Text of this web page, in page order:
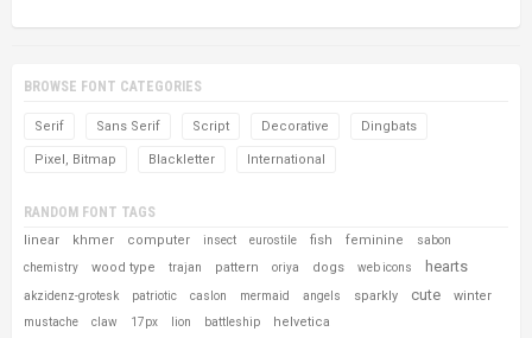
BROWSE FONT CATEGORIES
Serif Sans Serif Script Decorative Dingbats
Pixel, Bitmap Blackletter International
RANDOM FONT TAGS
linear khmer computer insect eurostile fish feminine sabon
chemistry wood type trajan pattern oriya dogs web icons hearts
akzidenz-grotesk patriotic caslon mermaid angels sparkly cute winter
mustache claw 17px lion battleship helvetica